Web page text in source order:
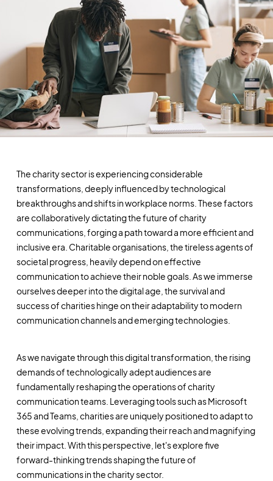
The charity sector is experiencing considerable
transformations, deeply influenced by technological
breakthroughs and shifts in workplace norms. These factors
are collaboratively dictating the future of charity
communications, forging a path toward a more efficient and
inclusive era. Charitable organisations, the tireless agents of
societal progress, heavily depend on effective
communication to achieve their noble goals. As we immerse
ourselves deeper into the digital age, the survival and
success of charities hinge on their adaptability to modern
communication channels and emerging technologies.
As we navigate through this digital transformation, the rising
demands of technologically adept audiences are
fundamentally reshaping the operations of charity
communication teams. Leveraging tools such as Microsoft
365 and Teams, charities are uniquely positioned to adapt to
these evolving trends, expanding their reach and magnifying
their impact. With this perspective, let's explore five
forward-thinking trends shaping the future of
communications in the charity sector.